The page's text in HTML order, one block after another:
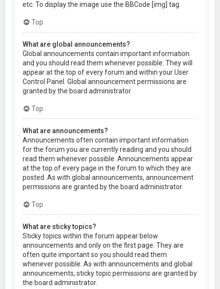
etc. To display the image use the BBCode [img] tag.
Top
What are global announcements?
Global announcements contain important information
and you should read them whenever possible. They will
appear at the top of every forum and within your User
Control Panel. Global announcement permissions are
granted by the board administrator.
Top
What are announcements?
Announcements often contain important information
for the forum you are currently reading and you should
read them whenever possible. Announcements appear
at the top of every page in the forum to which they are
posted. As with global announcements, announcement
permissions are granted by the board administrator.
Top
What are sticky topics?
Sticky topics within the forum appear below
announcements and only on the first page. They are
often quite important so you should read them
whenever possible. As with announcements and global
announcements, sticky topic permissions are granted by
the board administrator.